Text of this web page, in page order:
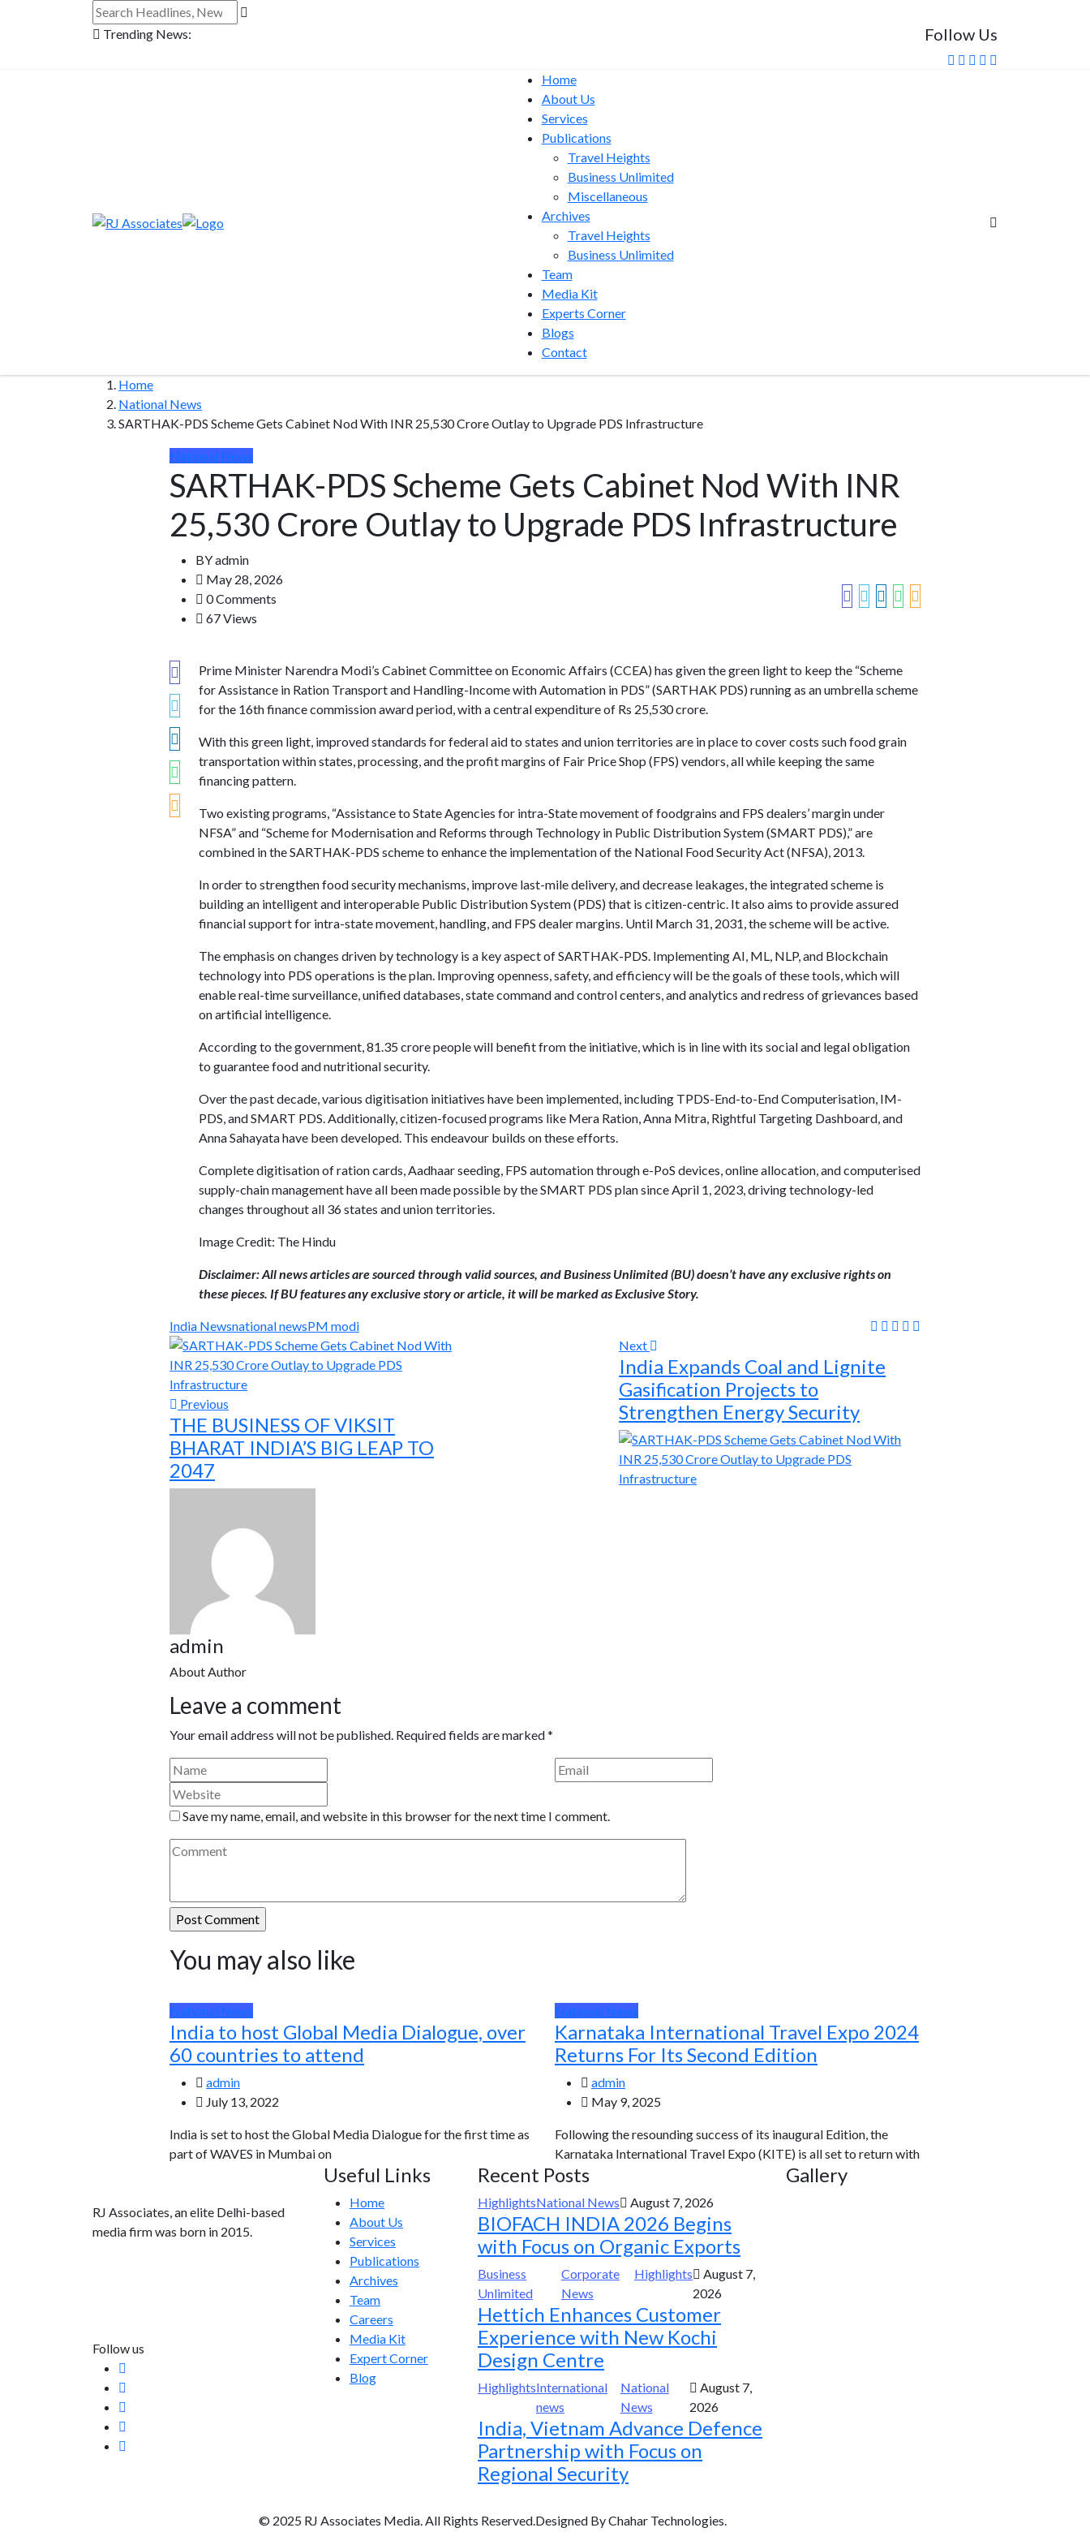
Trending News: Follow Us
Home
About Us
Services
Publications
Travel Heights
Business Unlimited
Miscellaneous
Archives
Travel Heights
Business Unlimited
Team
Media Kit
Experts Corner
Blogs
Contact
Home
National News
SARTHAK-PDS Scheme Gets Cabinet Nod With INR 25,530 Crore Outlay to Upgrade PDS Infrastructure
National News
SARTHAK-PDS Scheme Gets Cabinet Nod With INR
25,530 Crore Outlay to Upgrade PDS Infrastructure
BYadmin
May 28, 2026
0 Comments
67 Views
Prime Minister Narendra Modi’s Cabinet Committee on Economic Affairs (CCEA) has given the green light to keep the “Scheme
for Assistance in Ration Transport and Handling-Income with Automation in PDS” (SARTHAK PDS) running as an umbrella scheme
for the 16th finance commission award period, with a central expenditure of Rs 25,530 crore.
With this green light, improved standards for federal aid to states and union territories are in place to cover costs such food grain
transportation within states, processing, and the profit margins of Fair Price Shop (FPS) vendors, all while keeping the same
financing pattern.
Two existing programs, “Assistance to State Agencies for intra-State movement of foodgrains and FPS dealers’ margin under
NFSA” and “Scheme for Modernisation and Reforms through Technology in Public Distribution System (SMART PDS),” are
combined in the SARTHAK-PDS scheme to enhance the implementation of the National Food Security Act (NFSA), 2013.
In order to strengthen food security mechanisms, improve last-mile delivery, and decrease leakages, the integrated scheme is
building an intelligent and interoperable Public Distribution System (PDS) that is citizen-centric. It also aims to provide assured
financial support for intra-state movement, handling, and FPS dealer margins. Until March 31, 2031, the scheme will be active.
The emphasis on changes driven by technology is a key aspect of SARTHAK-PDS. Implementing AI, ML, NLP, and Blockchain
technology into PDS operations is the plan. Improving openness, safety, and efficiency will be the goals of these tools, which will
enable real-time surveillance, unified databases, state command and control centers, and analytics and redress of grievances based
on artificial intelligence.
According to the government, 81.35 crore people will benefit from the initiative, which is in line with its social and legal obligation
to guarantee food and nutritional security.
Over the past decade, various digitisation initiatives have been implemented, including TPDS-End-to-End Computerisation, IM-
PDS, and SMART PDS. Additionally, citizen-focused programs like Mera Ration, Anna Mitra, Rightful Targeting Dashboard, and
Anna Sahayata have been developed. This endeavour builds on these efforts.
Complete digitisation of ration cards, Aadhaar seeding, FPS automation through e-PoS devices, online allocation, and computerised
supply-chain management have all been made possible by the SMART PDS plan since April 1, 2023, driving technology-led
changes throughout all 36 states and union territories.
Image Credit: The Hindu
Disclaimer: All news articles are sourced through valid sources, and Business Unlimited (BU) doesn’t have any exclusive rights on
these pieces. If BU features any exclusive story or article, it will be marked as Exclusive Story.
India Newsnational newsPM modi
Previous
THE BUSINESS OF VIKSIT
BHARAT INDIA’S BIG LEAP TO
2047
Next
India Expands Coal and Lignite
Gasification Projects to
Strengthen Energy Security
admin
About Author
Leave a comment
Your email address will not be published. Required fields are marked*
Save my name, email, and website in this browser for the next time I comment.
You may also like
National News
India to host Global Media Dialogue, over
60 countries to attend
admin
July 13, 2022
India is set to host the Global Media Dialogue for the first time as
part of WAVES in Mumbai on
National News
Karnataka International Travel Expo 2024
Returns For Its Second Edition
admin
May 9, 2025
Following the resounding success of its inaugural Edition, the
Karnataka International Travel Expo (KITE) is all set to return with
RJ Associates, an elite Delhi-based
media firm was born in 2015.
Follow us
Useful Links
Home
About Us
Services
Publications
Archives
Team
Careers
Media Kit
Expert Corner
Blog
Recent Posts
HighlightsNational News August 7, 2026
BIOFACH INDIA 2026 Begins
with Focus on Organic Exports
Business
Unlimited
Corporate
News
Highlights
August 7,
2026
Hettich Enhances Customer
Experience with New Kochi
Design Centre
HighlightsInternational
news
National
News
August 7,
2026
India, Vietnam Advance Defence
Partnership with Focus on
Regional Security
Gallery
© 2025 RJ Associates Media. All Rights Reserved.Designed By Chahar Technologies.